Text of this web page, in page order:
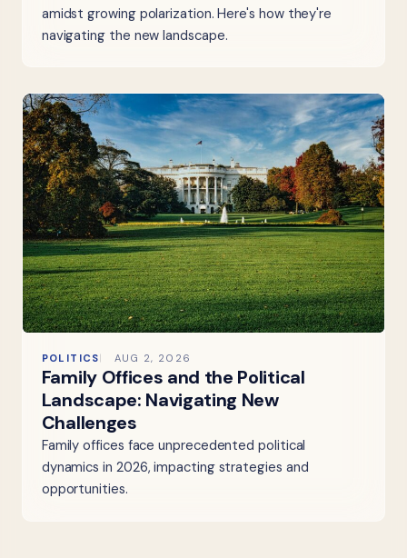
amidst growing polarization. Here's how they're
navigating the new landscape.
POLITICS AUG 2, 2026
Family Offices and the Political
Landscape: Navigating New
Challenges
Family offices face unprecedented political
dynamics in 2026, impacting strategies and
opportunities.